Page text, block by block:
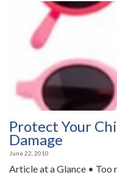
Protect Your
Damage
June 22, 2010
Article at a Glance • Too